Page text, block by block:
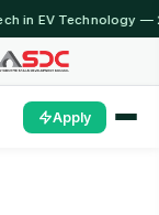
EV Technology — 24
Apply